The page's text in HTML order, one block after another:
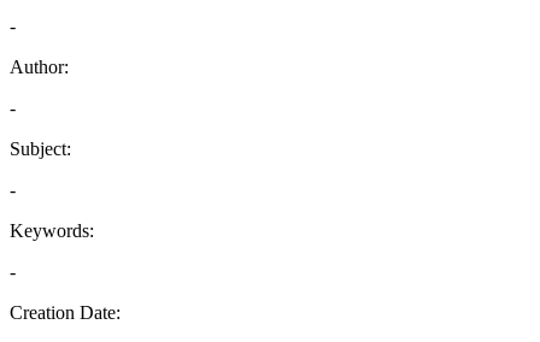
-
Author:
-
Subject:
-
Keywords:
-
Creation Date: